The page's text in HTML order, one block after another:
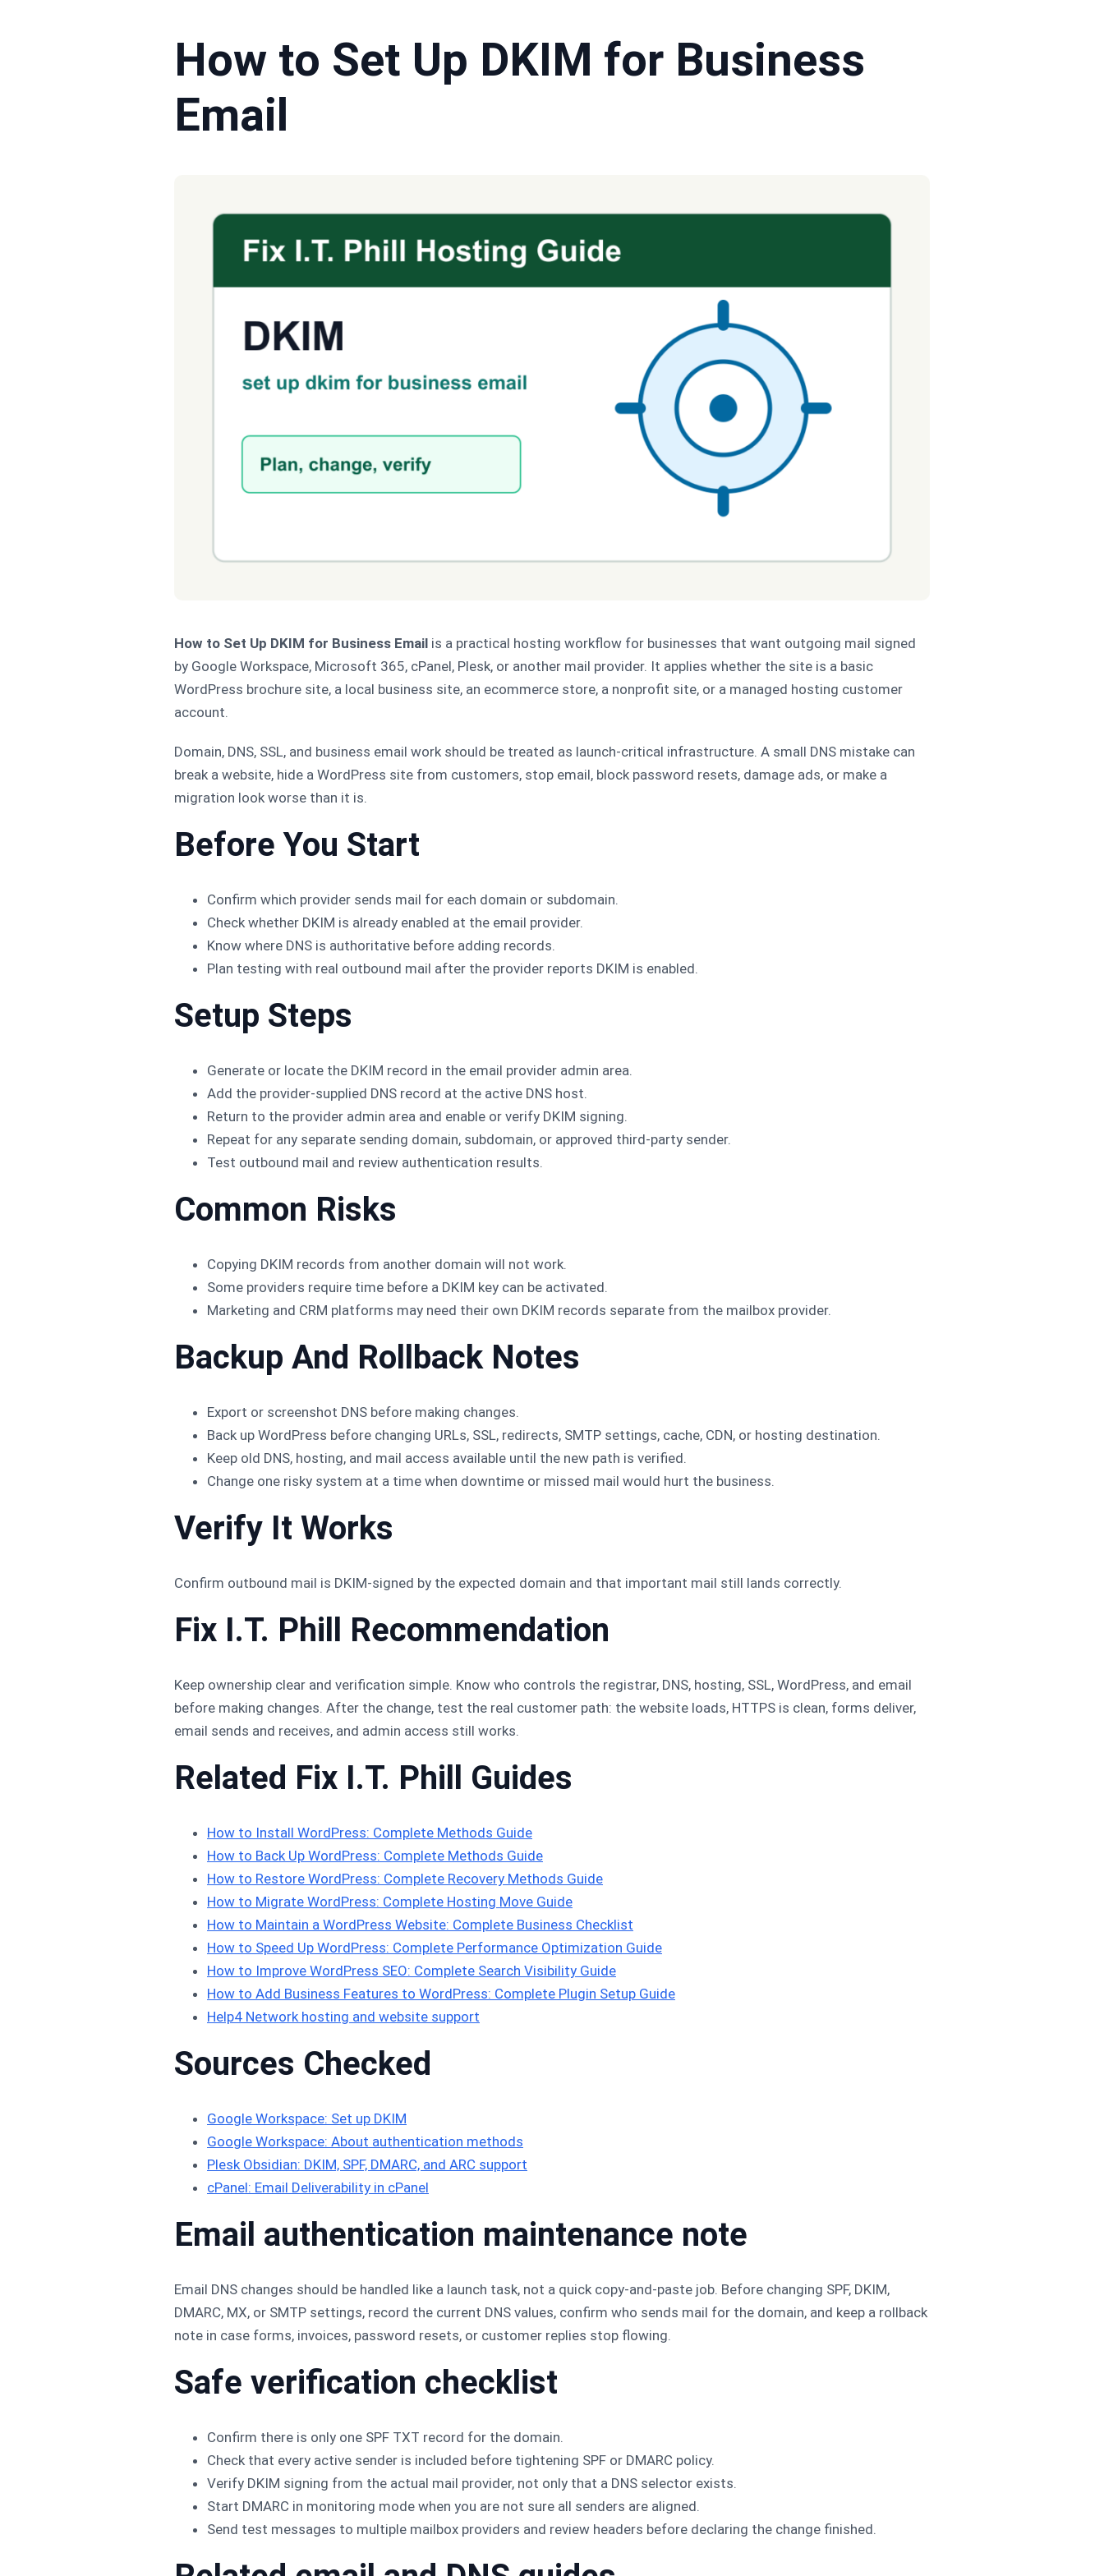
How to Set Up DKIM for Business
Email
How to Set Up DKIM for Business Email is a practical hosting workflow for businesses that want outgoing mail signed
by Google Workspace, Microsoft 365, cPanel, Plesk, or another mail provider. It applies whether the site is a basic
WordPress brochure site, a local business site, an ecommerce store, a nonprofit site, or a managed hosting customer
account.
Domain, DNS, SSL, and business email work should be treated as launch-critical infrastructure. A small DNS mistake can
break a website, hide a WordPress site from customers, stop email, block password resets, damage ads, or make a
migration look worse than it is.
Before You Start
Confirm which provider sends mail for each domain or subdomain.
Check whether DKIM is already enabled at the email provider.
Know where DNS is authoritative before adding records.
Plan testing with real outbound mail after the provider reports DKIM is enabled.
Setup Steps
Generate or locate the DKIM record in the email provider admin area.
Add the provider-supplied DNS record at the active DNS host.
Return to the provider admin area and enable or verify DKIM signing.
Repeat for any separate sending domain, subdomain, or approved third-party sender.
Test outbound mail and review authentication results.
Common Risks
Copying DKIM records from another domain will not work.
Some providers require time before a DKIM key can be activated.
Marketing and CRM platforms may need their own DKIM records separate from the mailbox provider.
Backup And Rollback Notes
Export or screenshot DNS before making changes.
Back up WordPress before changing URLs, SSL, redirects, SMTP settings, cache, CDN, or hosting destination.
Keep old DNS, hosting, and mail access available until the new path is verified.
Change one risky system at a time when downtime or missed mail would hurt the business.
Verify It Works
Confirm outbound mail is DKIM-signed by the expected domain and that important mail still lands correctly.
Fix I.T. Phill Recommendation
Keep ownership clear and verification simple. Know who controls the registrar, DNS, hosting, SSL, WordPress, and email
before making changes. After the change, test the real customer path: the website loads, HTTPS is clean, forms deliver,
email sends and receives, and admin access still works.
Related Fix I.T. Phill Guides
How to Install WordPress: Complete Methods Guide
How to Back Up WordPress: Complete Methods Guide
How to Restore WordPress: Complete Recovery Methods Guide
How to Migrate WordPress: Complete Hosting Move Guide
How to Maintain a WordPress Website: Complete Business Checklist
How to Speed Up WordPress: Complete Performance Optimization Guide
How to Improve WordPress SEO: Complete Search Visibility Guide
How to Add Business Features to WordPress: Complete Plugin Setup Guide
Help4 Network hosting and website support
Sources Checked
Google Workspace: Set up DKIM
Google Workspace: About authentication methods
Plesk Obsidian: DKIM, SPF, DMARC, and ARC support
cPanel: Email Deliverability in cPanel
Email authentication maintenance note
Email DNS changes should be handled like a launch task, not a quick copy-and-paste job. Before changing SPF, DKIM,
DMARC, MX, or SMTP settings, record the current DNS values, confirm who sends mail for the domain, and keep a rollback
note in case forms, invoices, password resets, or customer replies stop flowing.
Safe verification checklist
Confirm there is only one SPF TXT record for the domain.
Check that every active sender is included before tightening SPF or DMARC policy.
Verify DKIM signing from the actual mail provider, not only that a DNS selector exists.
Start DMARC in monitoring mode when you are not sure all senders are aligned.
Send test messages to multiple mailbox providers and review headers before declaring the change finished.